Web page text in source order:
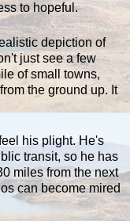
to hopeful.
depiction of
just see a few
of small towns,
the ground up. It
his plight. He's
transit, so he has
miles from the next
can become mired